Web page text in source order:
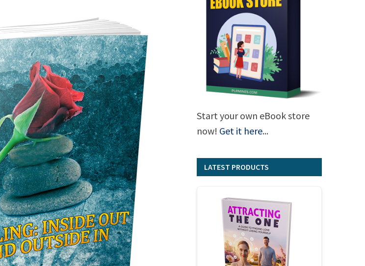
Start your own eBook store
now! Get it here...
LATEST PRODUCTS